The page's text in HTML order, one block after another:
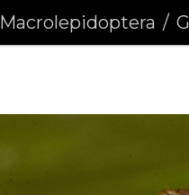
Macrolepidoptera